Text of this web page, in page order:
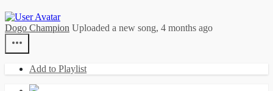
Dogo Champion Uploaded a new song, 4 months ago
Add to Playlist